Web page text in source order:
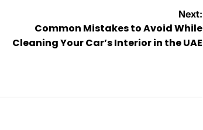
Next:
Common Mistakes to Avoid While
Cleaning Your Car’s Interior in the UAE